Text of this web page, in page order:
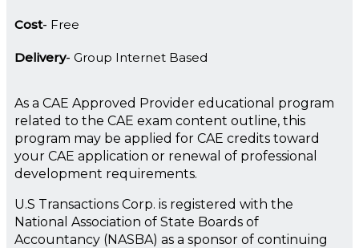
Cost Free
Delivery Group Internet Based
As a CAE Approved Provider educational program
related to the CAE exam content outline, this
program may be applied for CAE credits toward
your CAE application or renewal of professional
development requirements.
U.S Transactions Corp. is registered with the
National Association of State Boards of
Accountancy (NASBA) as a sponsor of continuing